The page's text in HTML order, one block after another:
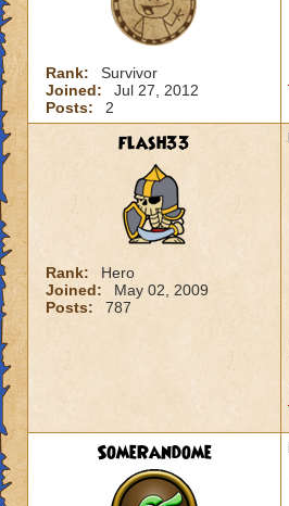
Rank:
Survivor
Joined:
Jul 27, 2012
Posts:
2
flash33
Rank:
Hero
Joined:
May 02, 2009
Posts:
787
SomeRandome